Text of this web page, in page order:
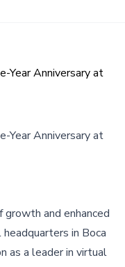
Year Anniversary at
Year Anniversary at
and enhanced
in Boca
as a leader in virtual